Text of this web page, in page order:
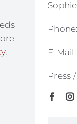
.
Phone:
E-Mail:
Press /